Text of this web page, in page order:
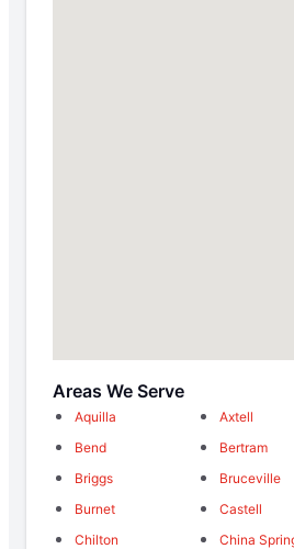
Areas We Serve
Aquilla Axtell
Bend
Bertram
Briggs
Bruceville
Burnet
Castell
Chilton
China